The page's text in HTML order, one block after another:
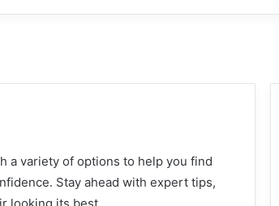
a variety of options to help you find
Stay ahead with expert tips,